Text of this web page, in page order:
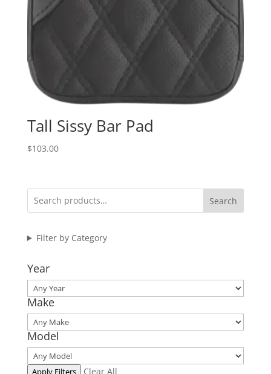
Tall Sissy Bar Pad
$103.00
Search
Filter by Category
Year
Make
Model
Apply Filters Clear All